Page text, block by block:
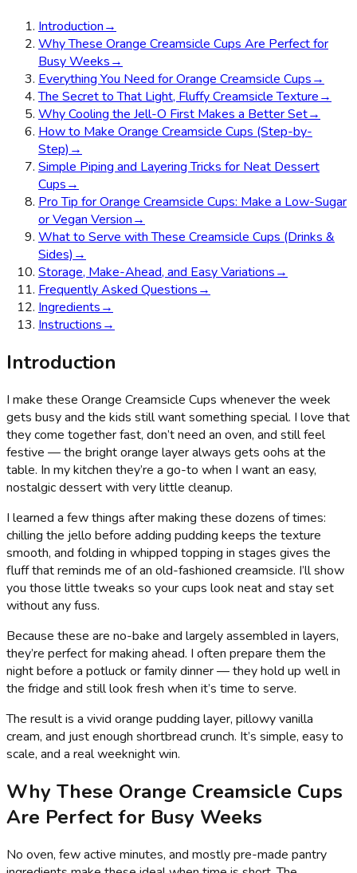
Introduction→
Why These Orange Creamsicle Cups Are Perfect for
Busy Weeks→
Everything You Need for Orange Creamsicle Cups→
The Secret to That Light, Fluffy Creamsicle Texture→
Why Cooling the Jell-O First Makes a Better Set→
How to Make Orange Creamsicle Cups (Step-by-
Step) →
Simple Piping and Layering Tricks for Neat Dessert
Cups→
Pro Tip for Orange Creamsicle Cups: Make a Low-Sugar
or Vegan Version→
What to Serve with These Creamsicle Cups (Drinks &
Sides) →
Storage, Make-Ahead, and Easy Variations→
Frequently Asked Questions→
Ingredients→
Instructions→
Introduction
I make these Orange Creamsicle Cups whenever the week
gets busy and the kids still want something special. I love that
they come together fast, don’t need an oven, and still feel
festive — the bright orange layer always gets oohs at the
table. In my kitchen they’re a go-to when I want an easy,
nostalgic dessert with very little cleanup.
I learned a few things after making these dozens of times:
chilling the jello before adding pudding keeps the texture
smooth, and folding in whipped topping in stages gives the
fluff that reminds me of an old-fashioned creamsicle. I’ll show
you those little tweaks so your cups look neat and stay set
without any fuss.
Because these are no-bake and largely assembled in layers,
they’re perfect for making ahead. I often prepare them the
night before a potluck or family dinner — they hold up well in
the fridge and still look fresh when it’s time to serve.
The result is a vivid orange pudding layer, pillowy vanilla
cream, and just enough shortbread crunch. It’s simple, easy to
scale, and a real weeknight win.
Why These Orange Creamsicle Cups
Are Perfect for Busy Weeks
No oven, few active minutes, and mostly pre-made pantry